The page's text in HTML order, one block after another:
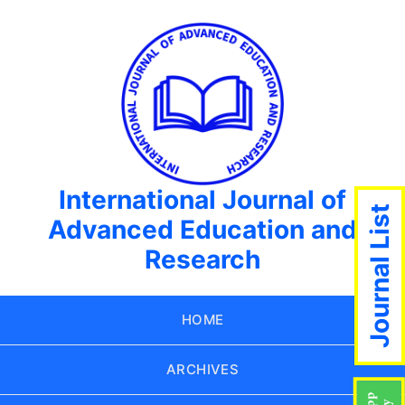
International Journal of
Advanced Education and
Research
HOME
ARCHIVES
Journal List